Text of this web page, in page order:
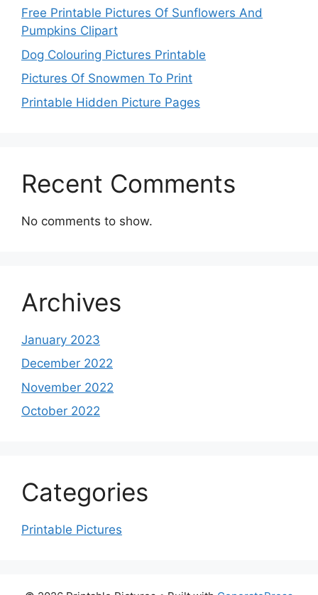
Free Printable Pictures Of Sunflowers And
Pumpkins Clipart
Dog Colouring Pictures Printable
Pictures Of Snowmen To Print
Printable Hidden Picture Pages
Recent Comments
No comments to show.
Archives
January 2023
December 2022
November 2022
October 2022
Categories
Printable Pictures